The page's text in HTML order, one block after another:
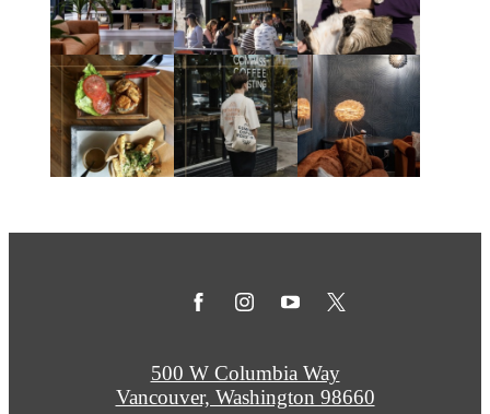
500 W Columbia Way
Vancouver, Washington 98660